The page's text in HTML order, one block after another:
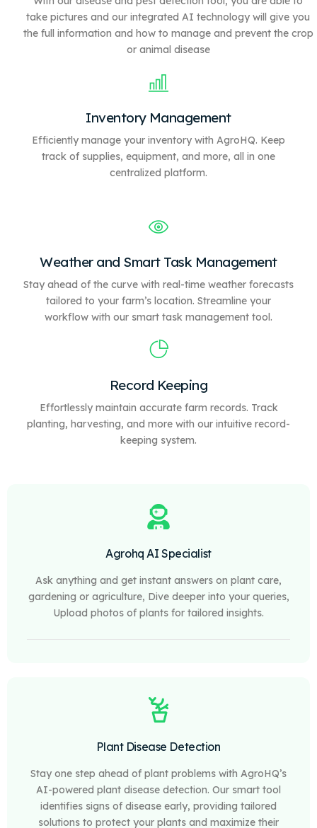
take pictures and our integrated AI technology will give you
the full information and how to manage and prevent the crop
or animal disease
Inventory Management
Efficiently manage your inventory with AgroHQ. Keep
track of supplies, equipment, and more, all in one
centralized platform.
Weather and Smart Task Management
Stay ahead of the curve with real-time weather forecasts
tailored to your farm’s location. Streamline your
workflow with our smart task management tool.
Record Keeping
Effortlessly maintain accurate farm records. Track
planting, harvesting, and more with our intuitive record-
keeping system.
Agrohq AI Specialist
Ask anything and get instant answers on plant care,
gardening or agriculture, Dive deeper into your queries,
Upload photos of plants for tailored insights.
Plant Disease Detection
Stay one step ahead of plant problems with AgroHQ’s
AI-powered plant disease detection. Our smart tool
identifies signs of disease early, providing tailored
solutions to protect your plants and maximize their